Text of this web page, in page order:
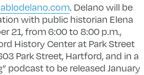
. Delano will be
with public historian Elena
21, from 6:00 to 8:00 p.m.,
History Center at Park Street
Park Street, Hartford, and in a
podcast to be released January